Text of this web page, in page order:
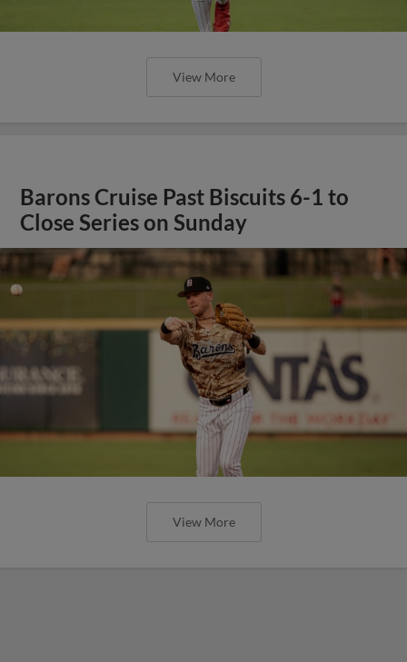
View More
Barons Cruise Past Biscuits 6-1 to
Close Series on Sunday
View More